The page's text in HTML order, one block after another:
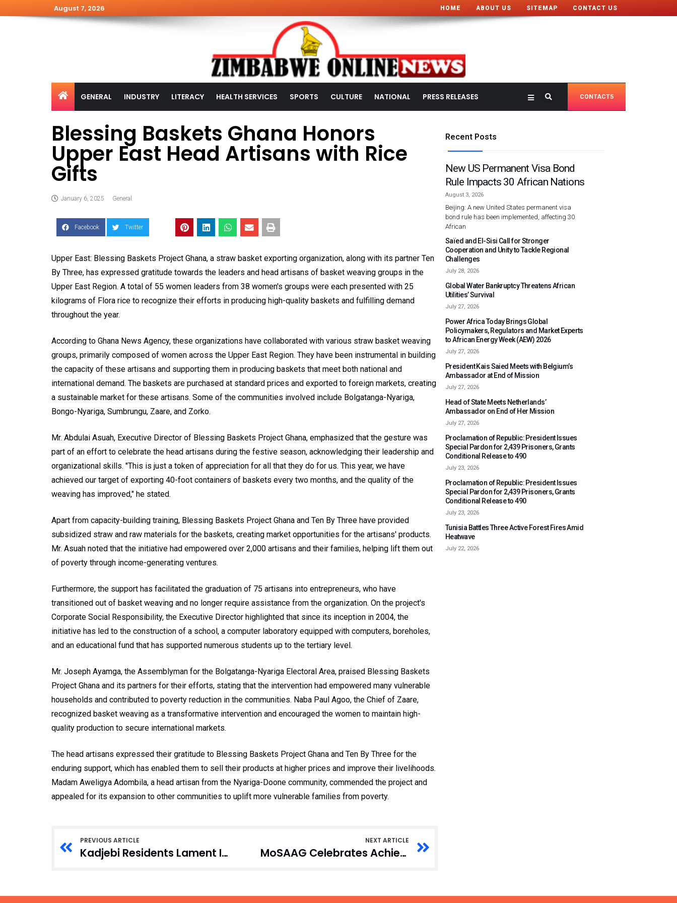
August 7, 2026 HOME ABOUT US SITEMAP CONTACT US
GENERAL INDUSTRY LITERACY HEALTH SERVICES SPORTS CULTURE NATIONAL PRESS RELEASES CONTACT5
Blessing Baskets Ghana Honors
Upper East Head Artisans with Rice
Gifts
January 6, 2025 General
Facebook Twitter
Upper East: Blessing Baskets Project Ghana, a straw basket exporting organization, along with its partner Ten
By Three, has expressed gratitude towards the leaders and head artisans of basket weaving groups in the
Upper East Region. A total of 55 women leaders from 38 women's groups were each presented with 25
kilograms of Flora rice to recognize their efforts in producing high-quality baskets and fulfilling demand
throughout the year.
According to Ghana News Agency, these organizations have collaborated with various straw basket weaving
groups, primarily composed of women across the Upper East Region. They have been instrumental in building
the capacity of these artisans and supporting them in producing baskets that meet both national and
international demand. The baskets are purchased at standard prices and exported to foreign markets, creating
a sustainable market for these artisans. Some of the communities involved include Bolgatanga-Nyariga,
Bongo-Nyariga, Sumbrungu, Zaare, and Zorko.
Mr. Abdulai Asuah, Executive Director of Blessing Baskets Project Ghana, emphasized that the gesture was
part of an effort to celebrate the head artisans during the festive season, acknowledging their leadership and
organizational skills. "This is just a token of appreciation for all that they do for us. This year, we have
achieved our target of exporting 40-foot containers of baskets every two months, and the quality of the
weaving has improved," he stated.
Apart from capacity-building training, Blessing Baskets Project Ghana and Ten By Three have provided
subsidized straw and raw materials for the baskets, creating market opportunities for the artisans' products.
Mr. Asuah noted that the initiative had empowered over 2,000 artisans and their families, helping lift them out
of poverty through income-generating ventures.
Furthermore, the support has facilitated the graduation of 75 artisans into entrepreneurs, who have
transitioned out of basket weaving and no longer require assistance from the organization. On the project's
Corporate Social Responsibility, the Executive Director highlighted that since its inception in 2004, the
initiative has led to the construction of a school, a computer laboratory equipped with computers, boreholes,
and an educational fund that has supported numerous students up to the tertiary level.
Mr. Joseph Ayamga, the Assemblyman for the Bolgatanga-Nyariga Electoral Area, praised Blessing Baskets
Project Ghana and its partners for their efforts, stating that the intervention had empowered many vulnerable
households and contributed to poverty reduction in the communities. Naba Paul Agoo, the Chief of Zaare,
recognized basket weaving as a transformative intervention and encouraged the women to maintain high-
quality production to secure international markets.
The head artisans expressed their gratitude to Blessing Baskets Project Ghana and Ten By Three for the
enduring support, which has enabled them to sell their products at higher prices and improve their livelihoods.
Madam Aweligya Adombila, a head artisan from the Nyariga-Doone community, commended the project and
appealed for its expansion to other communities to uplift more vulnerable families from poverty.
PREVIOUS ARTICLE
Kadjebi Residents Lament Intermittent Power Outages
NEXT ARTICLE
MoSAAG Celebrates Achievements with Awards and Dinner Night
Recent Posts
New US Permanent Visa Bond
Rule Impacts 30 African Nations
August 3, 2026
Beijing: A new United States permanent visa
bond rule has been implemented, affecting 30
African
Saïed and El-Sisi Call for Stronger
Cooperation and Unity to Tackle Regional
Challenges
July 28, 2026
Global Water Bankruptcy Threatens African
Utilities’ Survival
July 27, 2026
Power Africa Today Brings Global
Policymakers, Regulators and Market Experts
to African Energy Week (AEW) 2026
July 27, 2026
President Kais Saied Meets with Belgium’s
Ambassador at End of Mission
July 27, 2026
Head of State Meets Netherlands’
Ambassador on End of Her Mission
July 27, 2026
Proclamation of Republic: President Issues
Special Pardon for 2,439 Prisoners, Grants
Conditional Release to 490
July 23, 2026
Proclamation of Republic: President Issues
Special Pardon for 2,439 Prisoners, Grants
Conditional Release to 490
July 23, 2026
Tunisia Battles Three Active Forest Fires Amid
Heatwave
July 22, 2026